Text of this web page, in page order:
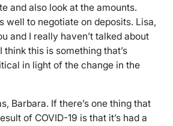
and also look at the amounts.
well to negotiate on deposits. Lisa,
and I really haven’t talked about
this is something that’s
in light of the change in the
Barbara. If there’s one thing that
of COVID-19 is that it’s had a